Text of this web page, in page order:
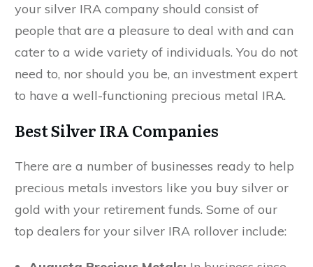
your silver IRA company should consist of
people that are a pleasure to deal with and can
cater to a wide variety of individuals. You do not
need to, nor should you be, an investment expert
to have a well-functioning precious metal IRA.
Best Silver IRA Companies
There are a number of businesses ready to help
precious metals investors like you buy silver or
gold with your retirement funds. Some of our
top dealers for your silver IRA rollover include: